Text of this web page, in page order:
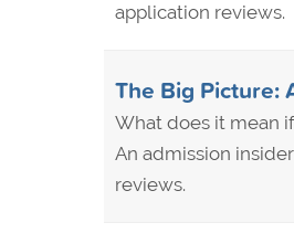
application reviews.
The Big Picture:
What does it mean
An admission
reviews.